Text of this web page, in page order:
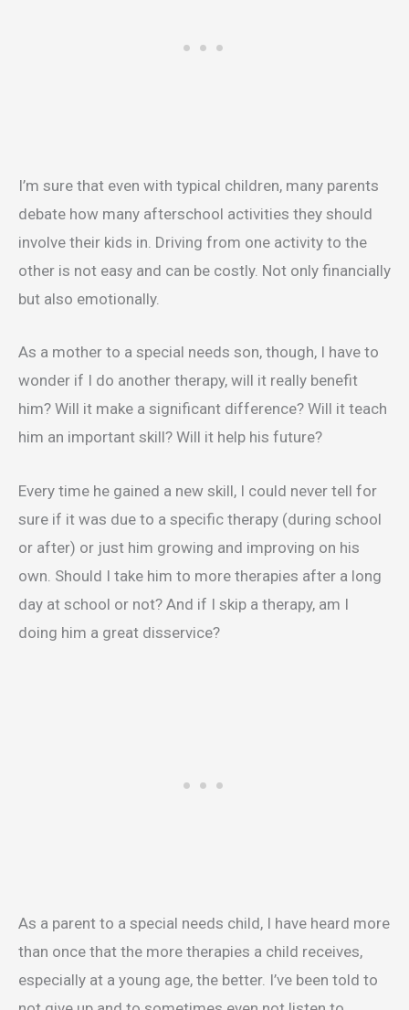
I’m sure that even with typical children, many parents
debate how many afterschool activities they should
involve their kids in. Driving from one activity to the
other is not easy and can be costly. Not only financially
but also emotionally.
As a mother to a special needs son, though, I have to
wonder if I do another therapy, will it really benefit
him? Will it make a significant difference? Will it teach
him an important skill? Will it help his future?
Every time he gained a new skill, I could never tell for
sure if it was due to a specific therapy (during school
or after) or just him growing and improving on his
own. Should I take him to more therapies after a long
day at school or not? And if I skip a therapy, am I
doing him a great disservice?
As a parent to a special needs child, I have heard more
than once that the more therapies a child receives,
especially at a young age, the better. I’ve been told to